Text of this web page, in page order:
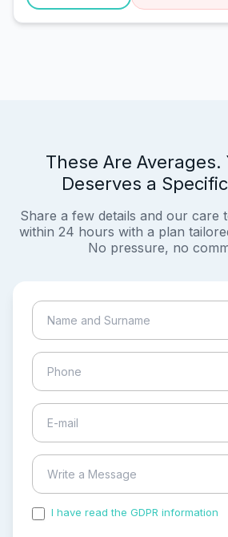
These Are Averages.
Deserves a
Share a few details and our care
within 24 hours with a plan
No pressure, no
I have read the GDPR information